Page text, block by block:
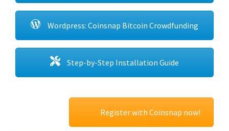
Wordpress: Coinsnap Bitcoin Crowdfunding
Step-by-Step Installation Guide
Register with Coinsnap now!